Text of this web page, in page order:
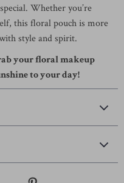
Whether you’re
this floral pouch is more
style and spirit.
your floral makeup
to your day!